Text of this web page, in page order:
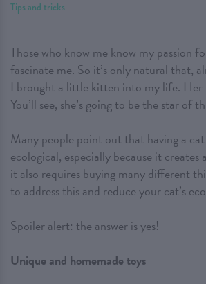
Tips and tricks
Those who know me know my passion
fascinate me. So it’s only natural that,
I brought a little kitten into my life. Her
You’ll see, she’s going to be the star of
Many people point out that having a
ecological, especially because it creates
it also requires buying many different
to address this and reduce your cat’s
Spoiler alert: the answer is yes!
Unique and homemade toys